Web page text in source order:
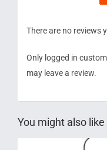
There are no reviews
Only logged in
may leave a review.
You might also like